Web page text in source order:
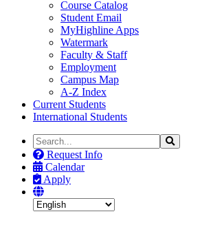
Course Catalog
Student Email
MyHighline Apps
Watermark
Faculty & Staff
Employment
Campus Map
A-Z Index
Current Students
International Students
Search
the
Site
Search
Request Info
Calendar
Apply